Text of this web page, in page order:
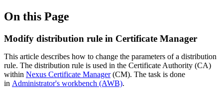
On this Page
Modify distribution rule in Certificate Manager
This article describes how to change the parameters of a distribution
rule. The distribution rule is used in the Certificate Authority (CA)
within Nexus Certificate Manager(CM). The task is done
in Administrator's workbench (AWB).